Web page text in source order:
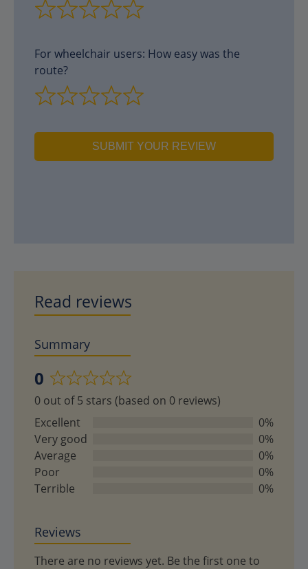
For wheelchair users: How easy was the
route?
SUBMIT YOUR REVIEW
Read reviews
Summary
0
Rated
0
out
of
5
0 out of 5 stars (based on 0 reviews)
Excellent
0%
Very good
0%
Average
0%
Poor
0%
Terrible
0%
Reviews
There are no reviews yet. Be the first one to